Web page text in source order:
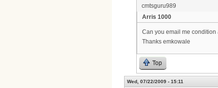
cmtsguru989
Arris 1000
Can you email me
Thanks emkowale
Top
Wed, 07/22/2009 - 15:11